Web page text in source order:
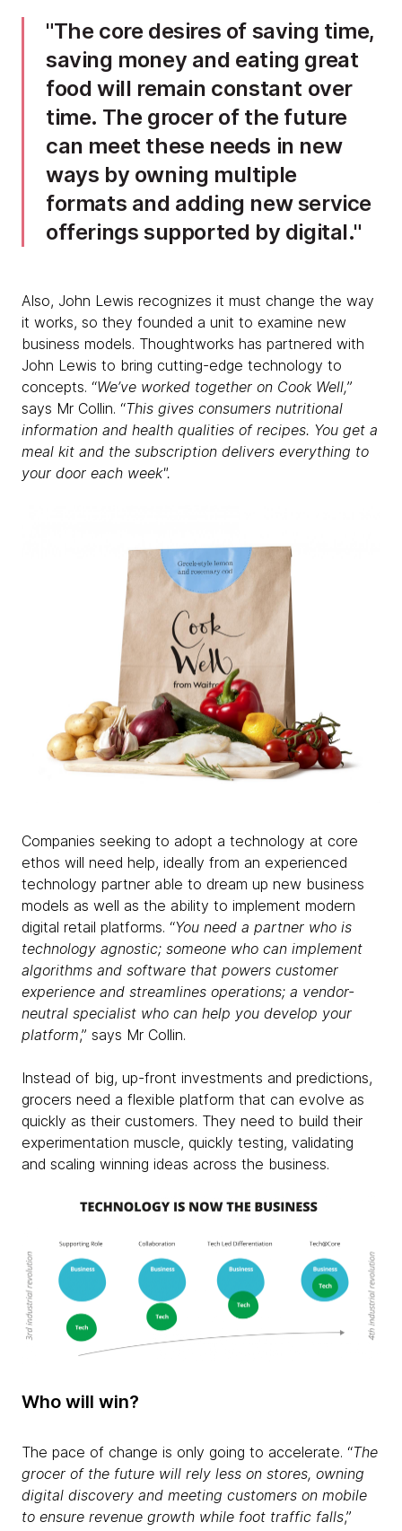
The core desires of saving time,
saving money and eating great
food will remain constant over
time. The grocer of the future
can meet these needs in new
ways by owning multiple
formats and adding new service
offerings supported by digital.
Also, John Lewis recognizes it must change the way
it works, so they founded a unit to examine new
business models. Thoughtworks has partnered with
John Lewis to bring cutting-edge technology to
concepts. “We’ve worked together on Cook Well,”
says Mr Collin. “This gives consumers nutritional
information and health qualities of recipes. You get a
meal kit and the subscription delivers everything to
your door each week".
Companies seeking to adopt a technology at core
ethos will need help, ideally from an experienced
technology partner able to dream up new business
models as well as the ability to implement modern
digital retail platforms. “You need a partner who is
technology agnostic; someone who can implement
algorithms and software that powers customer
experience and streamlines operations; a vendor-
neutral specialist who can help you develop your
platform,” says Mr Collin.
Instead of big, up-front investments and predictions,
grocers need a flexible platform that can evolve as
quickly as their customers. They need to build their
experimentation muscle, quickly testing, validating
and scaling winning ideas across the business.
Who will win?
The pace of change is only going to accelerate. “The
grocer of the future will rely less on stores, owning
digital discovery and meeting customers on mobile
to ensure revenue growth while foot traffic falls,”